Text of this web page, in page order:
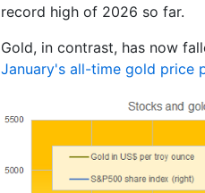
record high of 2026 so far.
Gold, in contrast, has now
January's all-time gold price